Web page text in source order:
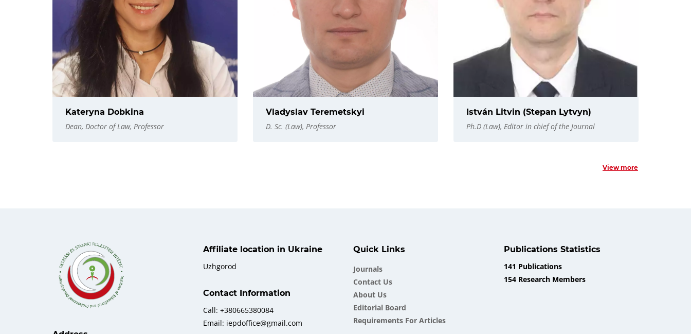
Kateryna Dobkina
Dean, Doctor of Law, Professor
Vladyslav Teremetskyi
D. Sc. (Law), Professor
István Litvin (Stepan Lytvyn)
Ph.D (Law), Editor in chief of the Journal
View more
Affiliate location in Ukraine
Uzhgorod
Contact Information
Call: +380665380084
Email: iepdoffice@gmail.com
Quick Links
Journals
Contact Us
About Us
Еditorial Board
Requirements For Articles
Publications Statistics
141 Publications
154 Research Members